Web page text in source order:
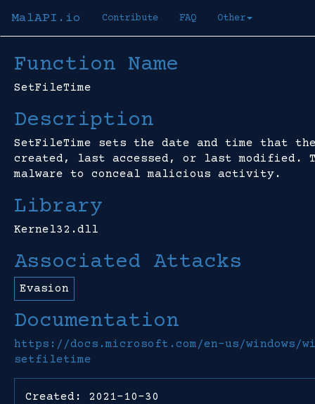
MalAPI.io Contribute FAQ Other
Function Name
SetFileTime
Description
SetFileTime sets the date and time that
created, last accessed, or last modified.
malware to conceal malicious activity.
Library
Kernel32.dll
Associated Attacks
Evasion
Documentation
https://docs.microsoft.com/en-us/
setfiletime
Created: 2021-10-30